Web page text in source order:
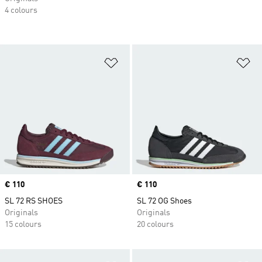
Price
€ 110
SL 72 RS SHOES
Originals
15 colours
Price
€ 110
SL 72 OG Shoes
Originals
20 colours
4 colours